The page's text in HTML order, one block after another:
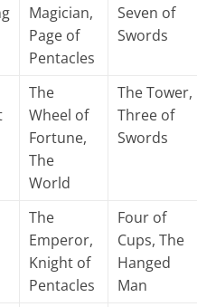
Magician,
Page of
Pentacles
Seven of
Swords
The
Wheel of
Fortune,
The
World
The Tower,
Three of
Swords
The
Emperor,
Knight of
Pentacles
Four of
Cups, The
Hanged
Man